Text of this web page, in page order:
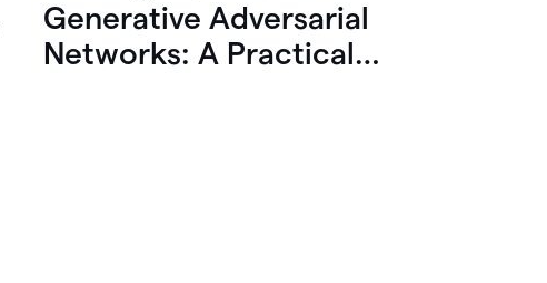
Generative Adversarial
Networks: A Practical